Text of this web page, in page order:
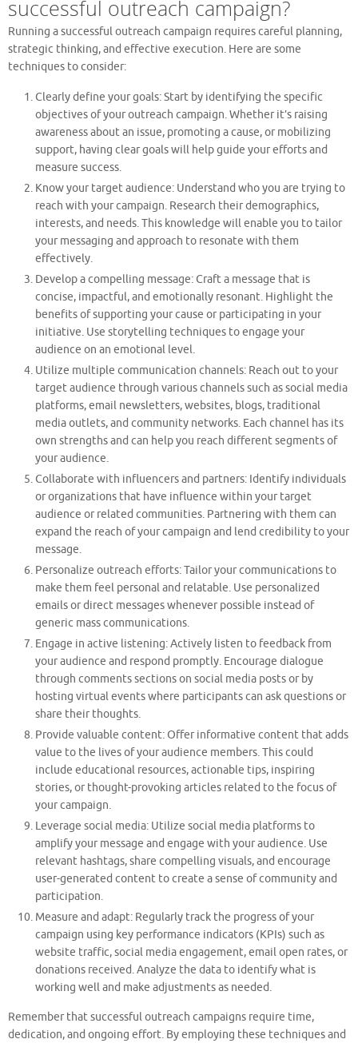
successful outreach campaign?
Running a successful outreach campaign requires careful planning,
strategic thinking, and effective execution. Here are some
techniques to consider:
Clearly define your goals: Start by identifying the specific
objectives of your outreach campaign. Whether it’s raising
awareness about an issue, promoting a cause, or mobilizing
support, having clear goals will help guide your efforts and
measure success.
Know your target audience: Understand who you are trying to
reach with your campaign. Research their demographics,
interests, and needs. This knowledge will enable you to tailor
your messaging and approach to resonate with them
effectively.
Develop a compelling message: Craft a message that is
concise, impactful, and emotionally resonant. Highlight the
benefits of supporting your cause or participating in your
initiative. Use storytelling techniques to engage your
audience on an emotional level.
Utilize multiple communication channels: Reach out to your
target audience through various channels such as social media
platforms, email newsletters, websites, blogs, traditional
media outlets, and community networks. Each channel has its
own strengths and can help you reach different segments of
your audience.
Collaborate with influencers and partners: Identify individuals
or organizations that have influence within your target
audience or related communities. Partnering with them can
expand the reach of your campaign and lend credibility to your
message.
Personalize outreach efforts: Tailor your communications to
make them feel personal and relatable. Use personalized
emails or direct messages whenever possible instead of
generic mass communications.
Engage in active listening: Actively listen to feedback from
your audience and respond promptly. Encourage dialogue
through comments sections on social media posts or by
hosting virtual events where participants can ask questions or
share their thoughts.
Provide valuable content: Offer informative content that adds
value to the lives of your audience members. This could
include educational resources, actionable tips, inspiring
stories, or thought-provoking articles related to the focus of
your campaign.
Leverage social media: Utilize social media platforms to
amplify your message and engage with your audience. Use
relevant hashtags, share compelling visuals, and encourage
user-generated content to create a sense of community and
participation.
Measure and adapt: Regularly track the progress of your
campaign using key performance indicators (KPIs) such as
website traffic, social media engagement, email open rates, or
donations received. Analyze the data to identify what is
working well and make adjustments as needed.
Remember that successful outreach campaigns require time,
dedication, and ongoing effort. By employing these techniques and